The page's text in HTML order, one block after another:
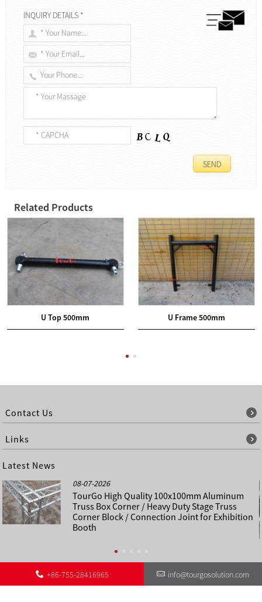
INQUIRY DETAILS *
Related Products
U Top 500mm U Frame 500mm
Contact Us
Links
Latest News
08-07-2026
TourGo High Quality 100x100mm Aluminum
Truss Box Corner / Heavy Duty Stage Truss
Corner Block / Connection Joint for Exhibition
Booth
About Us Contact Us Other Language Sitemap Sitemap
©
+86-755-28416965 info@tourgosolution.com